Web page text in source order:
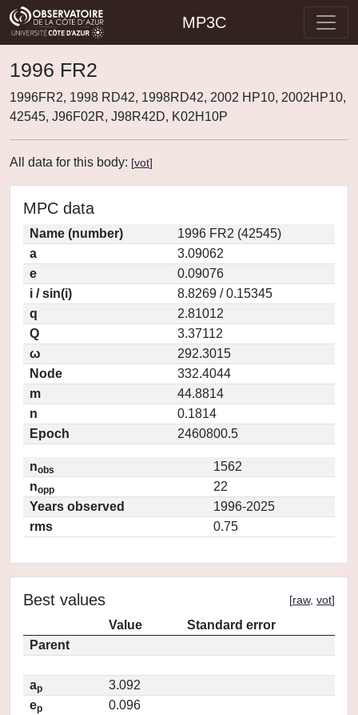
MP3C
1996 FR2
1996FR2, 1998 RD42, 1998RD42, 2002 HP10, 2002HP10,
42545, J96F02R, J98R42D, K02H10P
All data for this body: [vot]
MPC data
Name (number)
1996 FR2 (42545)
a
3.09062
e
0.09076
i / sin(i)
8.8269 / 0.15345
q
2.81012
Q
3.37112
ω
292.3015
Node
332.4044
m
44.8814
n
0.1814
Epoch
2460800.5
nobs
1562
nopp
22
Years observed
1996-2025
rms
0.75
Best values [raw, vot]
Value
Standard error
Parent
ap
3.092
ep
0.096